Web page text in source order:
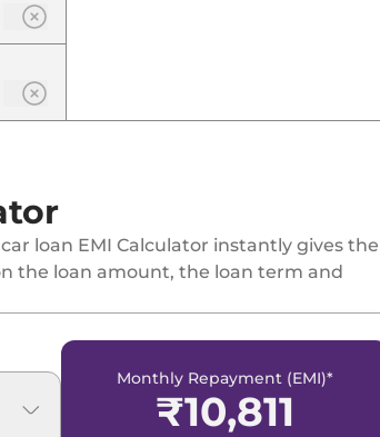
loan EMI Calculator instantly gives the
the loan amount, the loan term and
Monthly Repayment (EMI)*
₹10,811